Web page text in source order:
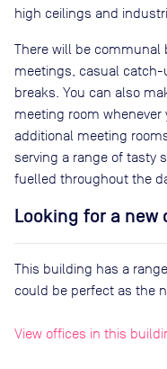
high ceilings and
There will be communal
meetings, casual
breaks. You can also
meeting room whenever
additional meeting
serving a range of tasty
fuelled throughout the
Looking for a new
This building has a
could be perfect as the
View offices in this